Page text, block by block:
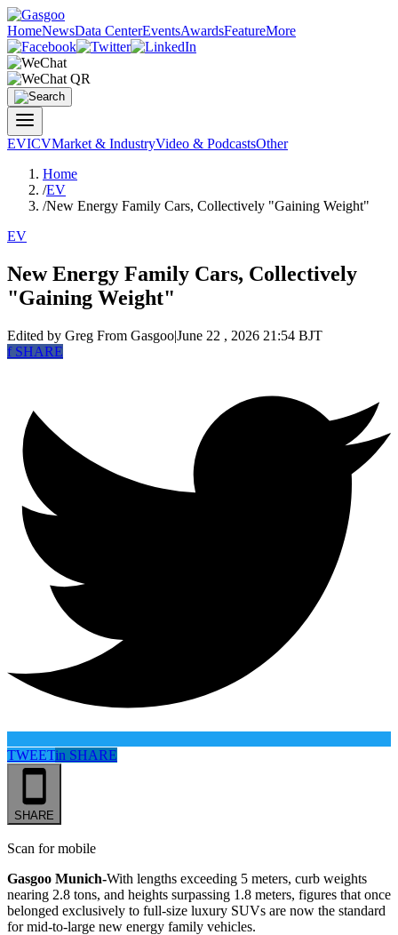
HomeNewsData CenterEventsAwardsFeatureMore
EVICVMarket & IndustryVideo & PodcastsOther
Home
/EV
/New Energy Family Cars, Collectively "Gaining Weight"
EV
New Energy Family Cars, Collectively
"Gaining Weight"
Edited by Greg From Gasgoo|June 22 , 2026 21:54 BJT
fSHARE
TWEETin SHARE
SHARE
Scan for mobile
Gasgoo Munich-With lengths exceeding 5 meters, curb weights
nearing 2.8 tons, and heights surpassing 1.8 meters, figures that once
belonged exclusively to full-size luxury SUVs are now the standard
for mid-to-large new energy family vehicles.